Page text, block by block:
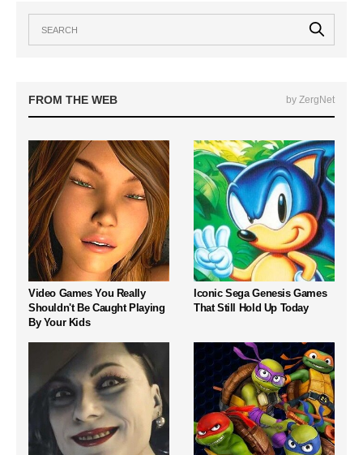
FROM THE WEB by ZergNet
Video Games You Really
Shouldn't Be Caught Playing
By Your Kids
Iconic Sega Genesis Games
That Still Hold Up Today